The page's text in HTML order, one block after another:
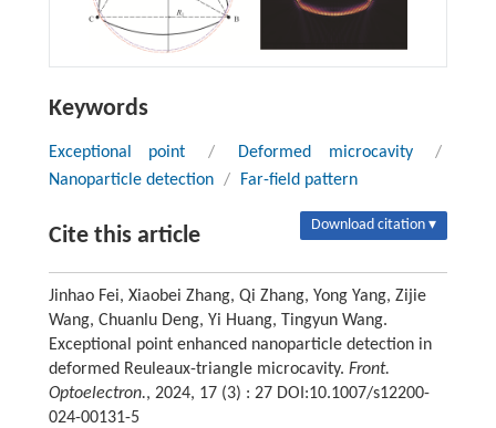
Keywords
Exceptional point / Deformed microcavity
/
Nanoparticle detection / Far-field pattern
Cite this article Download citation ▾
Jinhao Fei, Xiaobei Zhang, Qi Zhang, Yong Yang, Zijie
Wang, Chuanlu Deng, Yi Huang, Tingyun Wang.
Exceptional point enhanced nanoparticle detection in
deformed Reuleaux-triangle microcavity. Front.
Optoelectron., 2024, 17 (3) : 27 DOI:10.1007/s12200-
024-00131-5